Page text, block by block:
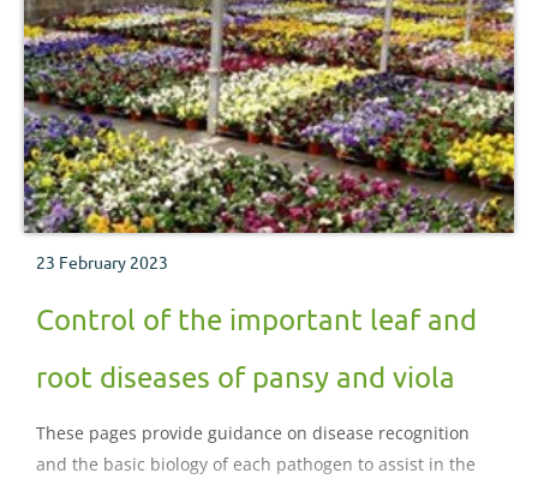
23 February 2023
Control of the important leaf and
root diseases of pansy and viola
These pages provide guidance on disease recognition
and the basic biology of each pathogen to assist in the